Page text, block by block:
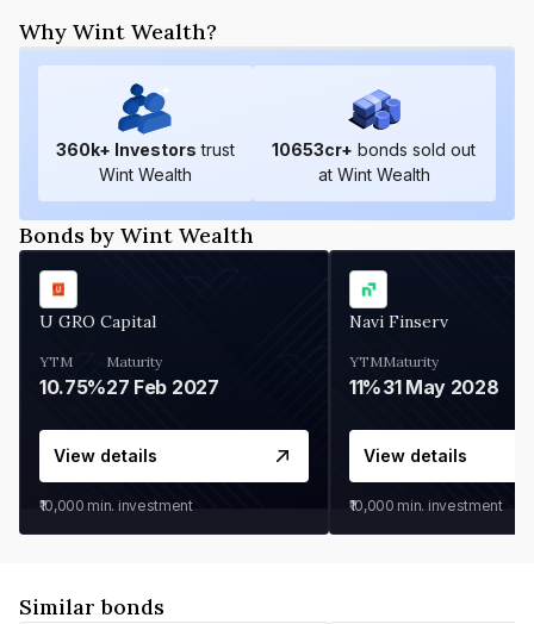
Why Wint Wealth?
360k+ Investors trust
Wint Wealth
10653cr+ bonds sold out
at Wint Wealth
Bonds by Wint Wealth
U GRO Capital
YTM
10.75%
Maturity
27 Feb 2027
View details
₹10,000 min. investment
Navi Finserv
YTM
11%
Maturity
31 May 2028
View details
₹10,000 min. investment
Similar bonds